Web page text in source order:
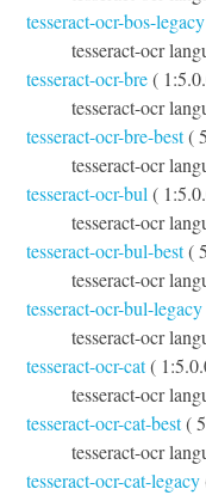
tesseract-ocr-bos-legacy
tesseract-ocr
tesseract-ocr-bre(
tesseract-ocr
tesseract-ocr-bre-best(
tesseract-ocr
tesseract-ocr-bul (
tesseract-ocr
tesseract-ocr-bul-best(
tesseract-ocr
tesseract-ocr-bul-legacy
tesseract-ocr
tesseract-ocr-cat(
tesseract-ocr
tesseract-ocr-cat-best(
tesseract-ocr
tesseract-ocr-cat-legacy